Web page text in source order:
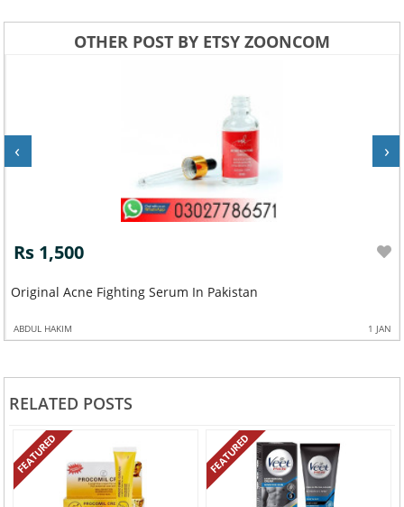
OTHER POST BY ETSY ZOONCOM
Rs 1,500
Original Acne Fighting Serum In Pakistan
ABDUL HAKIM 1 JAN
‹ ›
RELATED POSTS
FEATURED FEATURED